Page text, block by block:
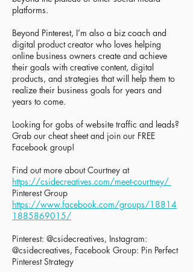
platforms.
Beyond Pinterest, I’m also a biz coach and
digital product creator who loves helping
online business owners create and achieve
their goals with creative content, digital
products, and strategies that will help them to
realize their business goals for years and
years to come.
Looking for gobs of website traffic and leads?
Grab our cheat sheet and join our FREE
Facebook group!
Find out more about Courtney at
https://csidecreatives.com/meet-courtney/
Pinterest Group
https://www.facebook.com/groups/18814
1885869015/
Pinterest: @csidecreatives, Instagram:
@csidecreatives, Facebook Group: Pin Perfect
Pinterest Strategy